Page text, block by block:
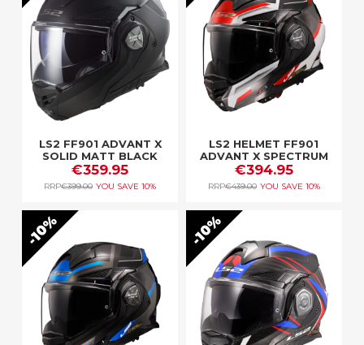
LS2 FF901 ADVANT X
SOLID MATT BLACK
€359.95
RRP€399.00 YOU SAVE 10%
LS2 HELMET FF901
ADVANT X SPECTRUM
BLACK WHITE RED
€394.95
RRP€439.00 YOU SAVE 10%
10% 10%